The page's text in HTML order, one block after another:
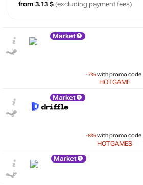
from 3.13 $ (excluding payment fees)
Market
-7%with promo code:
HOTGAME
Market
-8%with promo code:
HOTGAMES
Market